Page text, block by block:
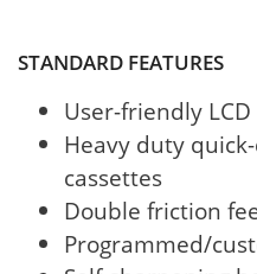
STANDARD FEATURES
User-friendly
Heavy duty
cassettes
Double friction
Programmed/